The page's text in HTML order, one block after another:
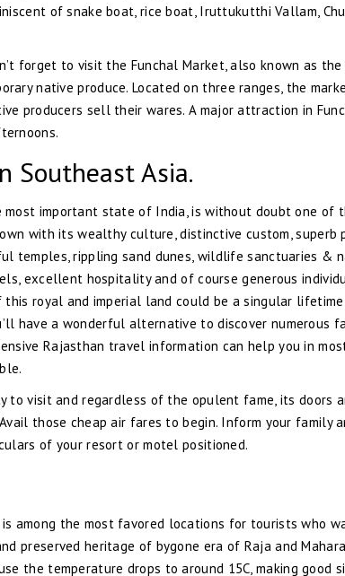
of snake boat, rice boat, Iruttukutthi Vallam,
forget to visit the Funchal Market, also known as
native produce. Located on three ranges, the
producers sell their wares. A major attraction in
Southeast Asia.
most important state of India, is without doubt one of
with its wealthy culture, distinctive custom, superb
temples, rippling sand dunes, wildlife sanctuaries &
excellent hospitality and of course generous
royal and imperial land could be a singular lifetime
have a wonderful alternative to discover numerous
Rajasthan travel information can help you in
to visit and regardless of the opulent fame, its doors
those cheap air fares to begin. Inform your family
of your resort or motel positioned.
among the most favored locations for tourists who
preserved heritage of bygone era of Raja and
the temperature drops to around 15C, making good